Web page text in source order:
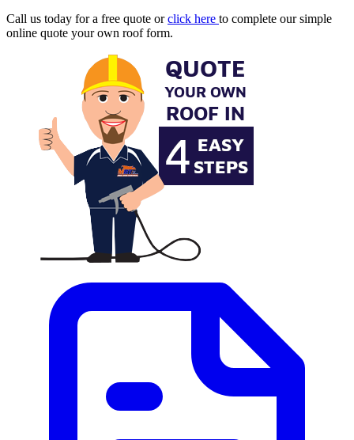
Call us today for a free quote orclick here to complete our simple
online quote your own roof form.